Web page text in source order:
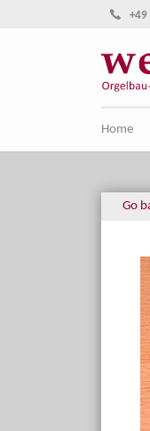
Jump directly to main
Jump directly to content
+49
Home
Go